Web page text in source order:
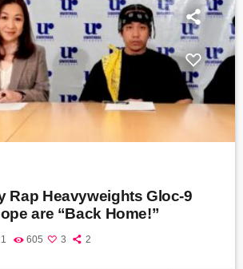
Rap Heavyweights Gloc-9
are “Back Home!”
605 3 2